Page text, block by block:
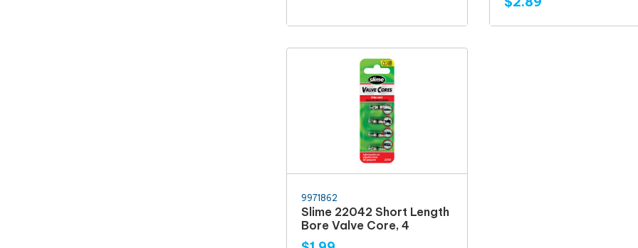
9971862
Slime 22042 Short Length
Bore Valve Core, 4